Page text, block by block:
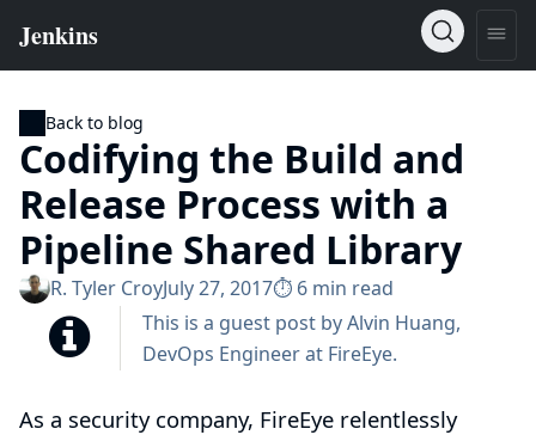
Back to blog
Codifying the Build and
Release Process with a
Pipeline Shared Library
R. Tyler CroyJuly 27, 2017⏱︎ 6 min read
This is a guest post by Alvin Huang,
DevOps Engineer at FireEye.
As a security company, FireEye relentlessly